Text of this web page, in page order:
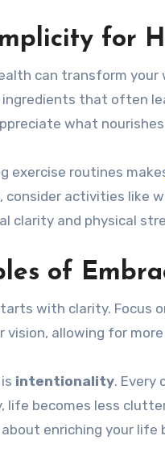
for
can transform
ingredients that often
what nourishes
exercise routines
consider activities like
clarity and physical
of
with clarity. Focus
vision, allowing for
intentionality. Every
life becomes less
enriching your